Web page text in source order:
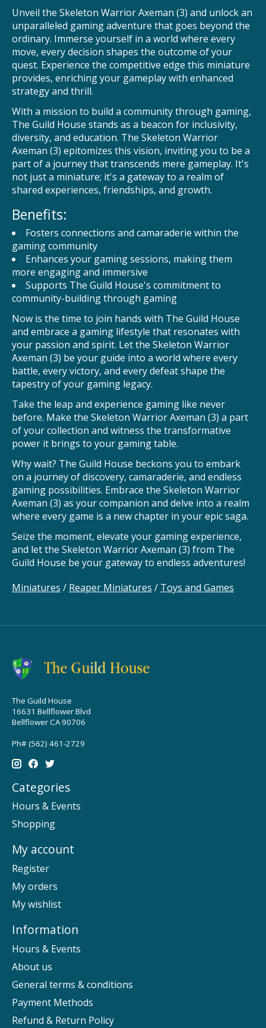
Unveil the Skeleton Warrior Axeman (3) and unlock an
unparalleled gaming adventure that goes beyond the
ordinary. Immerse yourself in a world where every
move, every decision shapes the outcome of your
quest. Experience the competitive edge this miniature
provides, enriching your gameplay with enhanced
strategy and thrill.
With a mission to build a community through gaming,
The Guild House stands as a beacon for inclusivity,
diversity, and education. The Skeleton Warrior
Axeman (3) epitomizes this vision, inviting you to be a
part of a journey that transcends mere gameplay. It's
not just a miniature; it's a gateway to a realm of
shared experiences, friendships, and growth.
Benefits:
Fosters connections and camaraderie within the
gaming community
Enhances your gaming sessions, making them
more engaging and immersive
Supports The Guild House's commitment to
community-building through gaming
Now is the time to join hands with The Guild House
and embrace a gaming lifestyle that resonates with
your passion and spirit. Let the Skeleton Warrior
Axeman (3) be your guide into a world where every
battle, every victory, and every defeat shape the
tapestry of your gaming legacy.
Take the leap and experience gaming like never
before. Make the Skeleton Warrior Axeman (3) a part
of your collection and witness the transformative
power it brings to your gaming table.
Why wait? The Guild House beckons you to embark
on a journey of discovery, camaraderie, and endless
gaming possibilities. Embrace the Skeleton Warrior
Axeman (3) as your companion and delve into a realm
where every game is a new chapter in your epic saga.
Seize the moment, elevate your gaming experience,
and let the Skeleton Warrior Axeman (3) from The
Guild House be your gateway to endless adventures!
Miniatures / Reaper Miniatures / Toys and Games
The Guild House
16631 Bellflower Blvd
Bellflower CA 90706
Ph# (562) 461-2729
Categories
Hours & Events
Shopping
My account
Register
My orders
My wishlist
Information
Hours & Events
About us
General terms & conditions
Payment Methods
Refund & Return Policy